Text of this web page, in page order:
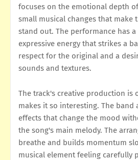
focuses on the emotional depth
small musical changes that make
stand out. The performance has
expressive energy that strikes a
respect for the original and a
sounds and textures.
The track's creative production is
makes it so interesting. The band
effects that change the mood
the song's main melody. The
breathe and builds momentum
musical element feeling carefully